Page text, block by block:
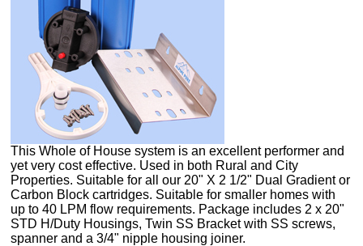
This Whole of House system is an excellent performer and
yet very cost effective. Used in both Rural and City
Properties. Suitable for all our 20" X 2 1/2" Dual Gradient or
Carbon Block cartridges. Suitable for smaller homes with
up to 40 LPM flow requirements. Package includes 2 x 20"
STD H/Duty Housings, Twin SS Bracket with SS screws,
spanner and a 3/4" nipple housing joiner.